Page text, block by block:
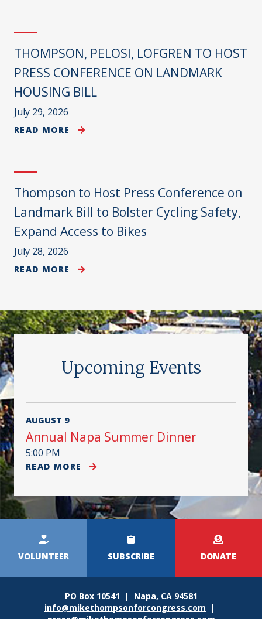
THOMPSON, PELOSI, LOFGREN TO HOST
PRESS CONFERENCE ON LANDMARK
HOUSING BILL
July 29, 2026
READ MORE
Thompson to Host Press Conference on
Landmark Bill to Bolster Cycling Safety,
Expand Access to Bikes
July 28, 2026
READ MORE
Upcoming Events
AUGUST 9
Annual Napa Summer Dinner
5:00 PM
READ MORE
Menu
VOLUNTEER SUBSCRIBE DONATE
PO Box 10541 | Napa, CA 94581
info@mikethompsonforcongress.com |